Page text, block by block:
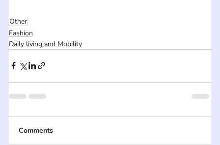
Other
Fashion
Daily living and Mobility
Comments